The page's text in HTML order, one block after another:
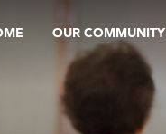
OUR COMMUNITY